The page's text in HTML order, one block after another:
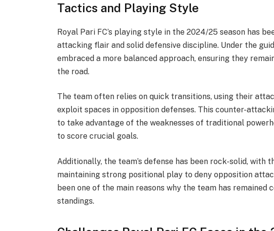
Tactics and Playing Style
Royal Pari FC’s playing style in the 2024/25 season has
attacking flair and solid defensive discipline. Under the
embraced a more balanced approach, ensuring they
the road.
The team often relies on quick transitions, using their
exploit spaces in opposition defenses. This counter-
to take advantage of the weaknesses of traditional
to score crucial goals.
Additionally, the team’s defense has been rock-solid, with
maintaining strong positional play to deny opposition
been one of the main reasons why the team has
standings.